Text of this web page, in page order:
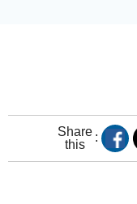
Share
this